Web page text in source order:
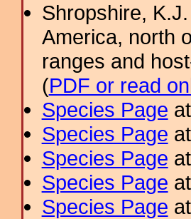
Shropshire,
America, north
ranges and
(PDF or read
Species Page
Species Page
Species Page
Species Page
Species Page